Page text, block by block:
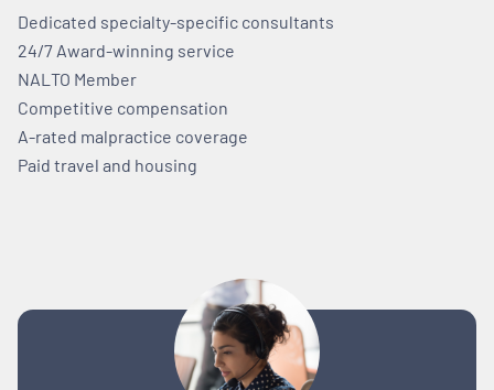
Dedicated specialty-specific consultants
24/7 Award-winning service
NALTO Member
Competitive compensation
A-rated malpractice coverage
Paid travel and housing